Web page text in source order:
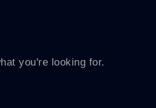
you're looking for.